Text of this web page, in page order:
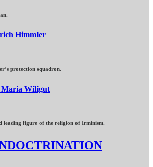
Himmler
protection squadron.
Wiligut
leading figure of the religion of Irminism.